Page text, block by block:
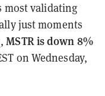
most validating
just moments
MSTR is down 8%
on Wednesday,